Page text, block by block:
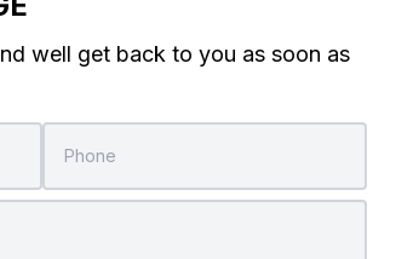
well get back to you as soon as